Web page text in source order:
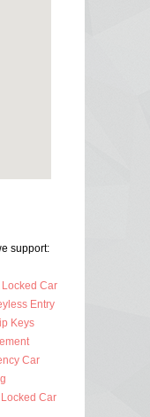
support:
Locked Car
Entry
Keys
Car
Car